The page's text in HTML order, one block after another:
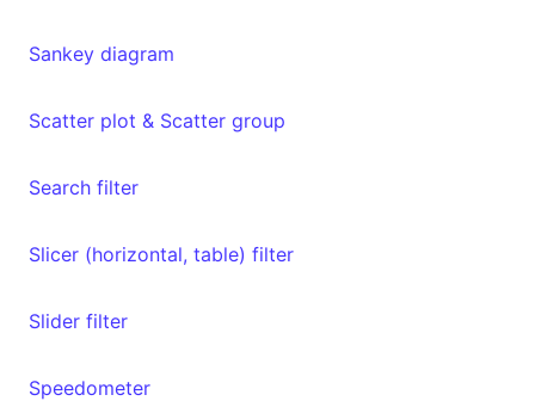
Sankey diagram
Scatter plot & Scatter group
Search filter
Slicer (horizontal, table) filter
Slider filter
Speedometer